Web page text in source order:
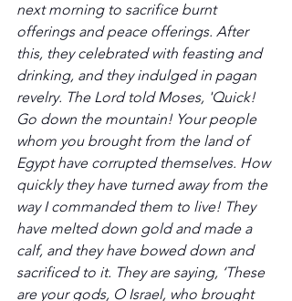
next morning to sacrifice burnt
offerings and peace offerings. After
this, they celebrated with feasting and
drinking, and they indulged in pagan
revelry. The Lord told Moses, 'Quick!
Go down the mountain! Your people
whom you brought from the land of
Egypt have corrupted themselves. How
quickly they have turned away from the
way I commanded them to live! They
have melted down gold and made a
calf, and they have bowed down and
sacrificed to it. They are saying, ‘These
are your gods, O Israel, who brought